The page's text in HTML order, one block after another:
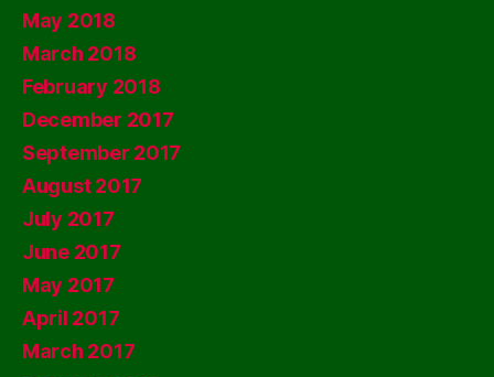
May 2018
March 2018
February 2018
December 2017
September 2017
August 2017
July 2017
June 2017
May 2017
April 2017
March 2017